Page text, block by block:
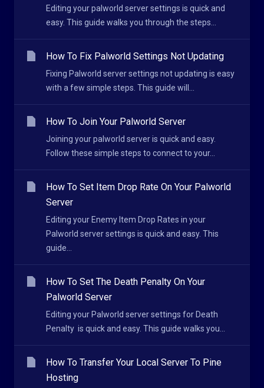
Editing your palworld server settings is quick and
easy. This guide walks you through the steps...
How To Fix Palworld Settings Not Updating
Fixing Palworld server settings not updating is easy
with a few simple steps. This guide will...
How To Join Your Palworld Server
Joining your palworld server is quick and easy.
Follow these simple steps to connect to your...
How To Set Item Drop Rate On Your Palworld
Server
Editing your Enemy Item Drop Rates in your
Palworld server settings is quick and easy. This
guide...
How To Set The Death Penalty On Your
Palworld Server
Editing your Palworld server settings for Death
Penalty is quick and easy. This guide walks you...
How To Transfer Your Local Server To Pine
Hosting